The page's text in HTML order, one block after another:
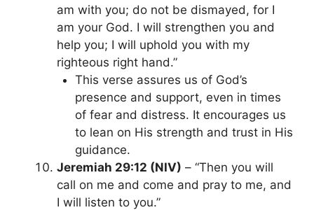
am with you; do not be dismayed, for I
am your God. I will strengthen you and
help you; I will uphold you with my
righteous right hand.”
This verse assures us of God’s
presence and support, even in times
of fear and distress. It encourages us
to lean on His strength and trust in His
guidance.
Jeremiah 29:12 (NIV) – “Then you will
call on me and come and pray to me, and
I will listen to you.”